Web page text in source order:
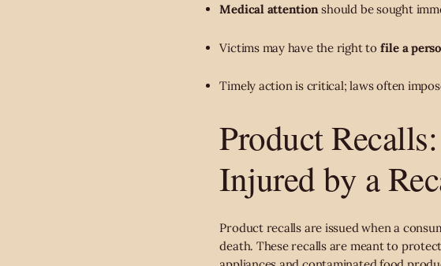
Medical attention should be sought
Victims may have the right to file a
Timely action is critical; laws often
Product
Injured by a
Product recalls are issued when a
death. These recalls are meant to